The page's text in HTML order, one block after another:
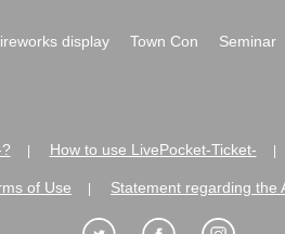
display Town Con Seminar
How to use LivePocket-Ticket-
of Use Statement regarding the